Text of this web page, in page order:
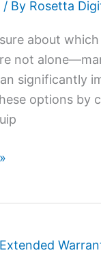
/ By Rosetta
about
not
significantly
options by